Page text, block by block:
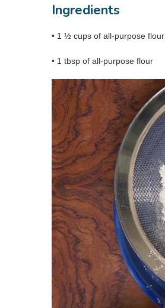
Ingredients
• 1 ½ cups of all-purpose flour
• 1 tbsp of all-purpose flour